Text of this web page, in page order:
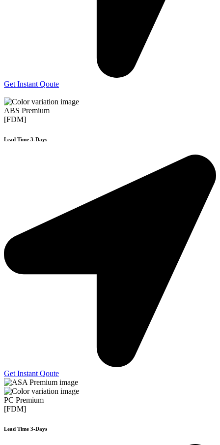
Get Instant Qoute
ABS Premium
[FDM]
Lead Time 3-Days
Get Instant Qoute
PC Premium
[FDM]
Lead Time 3-Days